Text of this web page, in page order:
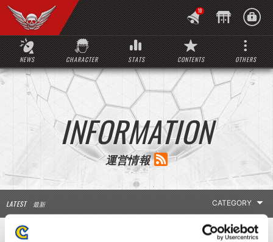
NEWS CHARACTER STATS CONTENTS OTHERS
10
INFORMATION
運営情報
LATEST 最新
LATEST INFO